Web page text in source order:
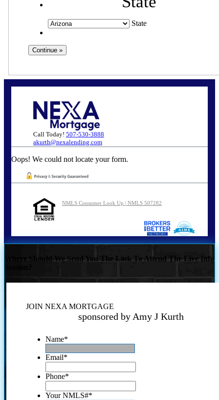
State
Call Today! 507-530-3888
akurth@nexalending.com
Oops! We could not locate your form.
NMLS Consumer Look Up | NMLS 507282
Where Should We Send You The Link To Attend The Live Info
JOIN NEXA MORTGAGE
sponsored by Amy J Kurth
Name*
Email*
Phone*
Your NMLS#*